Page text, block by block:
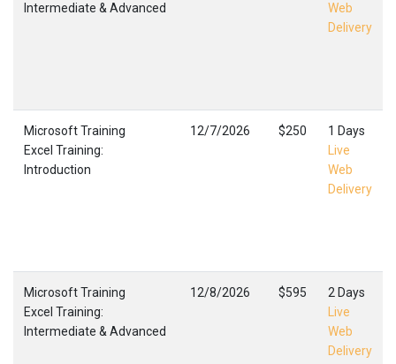
Intermediate & Advanced
Web
Delivery
Microsoft Training
Excel Training:
Introduction
12/7/2026 $250
1 Days
Live
Web
Delivery
Microsoft Training
Excel Training:
Intermediate & Advanced
12/8/2026 $595
2 Days
Live
Web
Delivery